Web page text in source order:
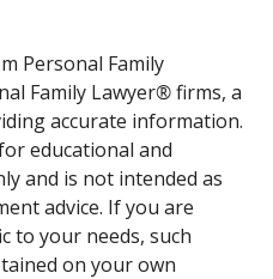
Personal Family
Family Lawyer®firms, a
accurate information.
educational and
and is not intended as
advice. If you are
to your needs, such
on your own